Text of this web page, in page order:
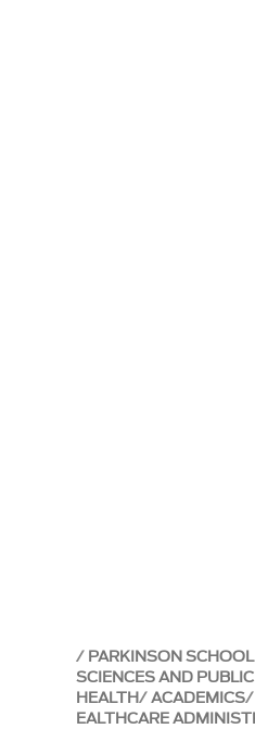
PARKINSON
SCIENCES AND PUBLIC
HEALTH ACADEMICS
EALTHCARE